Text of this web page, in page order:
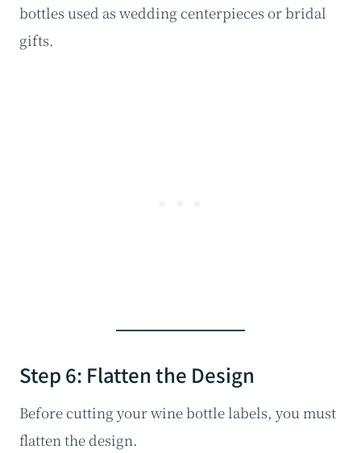
bottles used as wedding centerpieces or bridal
gifts.
Step 6: Flatten the Design
Before cutting your wine bottle labels, you must
flatten the design.